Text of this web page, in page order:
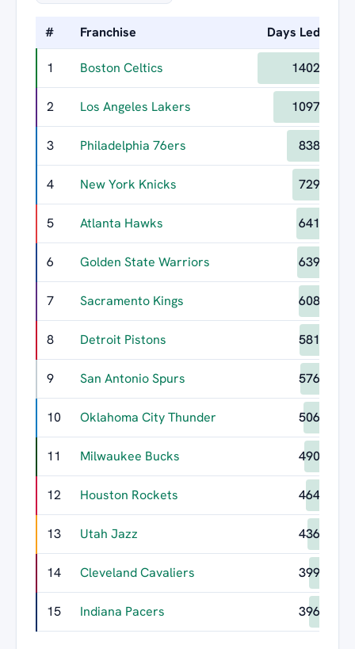
# Franchise Days Led
1 Boston Celtics 1402
2 Los Angeles Lakers 1097
3 Philadelphia 76ers 838
4 New York Knicks 729
5 Atlanta Hawks 641
6 Golden State Warriors 639
7 Sacramento Kings 608
8 Detroit Pistons 581
9 San Antonio Spurs 576
10 Oklahoma City Thunder 506
11 Milwaukee Bucks 490
12 Houston Rockets 464
13 Utah Jazz 436
14 Cleveland Cavaliers 399
15 Indiana Pacers 396